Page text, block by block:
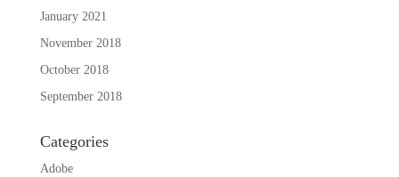
January 2021
November 2018
October 2018
September 2018
Categories
Adobe